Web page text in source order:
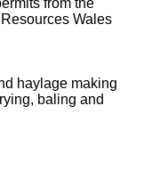
from the
Wales
haylage making
baling and